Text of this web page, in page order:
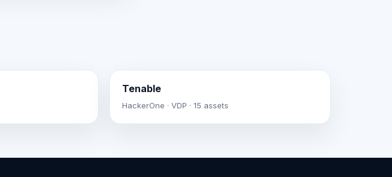
Tenable
HackerOne · VDP · 15 assets